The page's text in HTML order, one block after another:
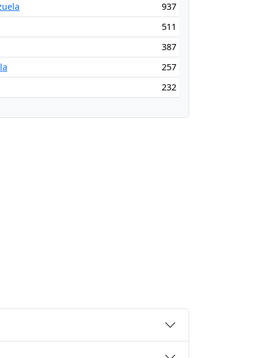
937
511
387
257
232